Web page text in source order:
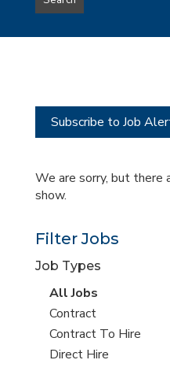
type
this
Subscribe to Job
We are sorry, but there
show.
Filter Jobs
Job Types
View
all
jobs
All Jobs
View
jobs
filed
Contract
View
jobs
Contract To Hire
View
Direct Hire